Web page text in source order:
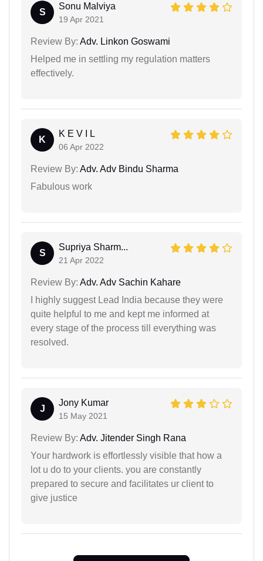
S
Sonu Malviya
19 Apr 2021
Review By: Adv. Linkon Goswami
Helped me in settling my regulation matters
effectively.
K
K E V I L
06 Apr 2022
Review By: Adv. Adv Bindu Sharma
Fabulous work
S
Supriya Sharm...
21 Apr 2022
Review By: Adv. Adv Sachin Kahare
I highly suggest Lead India because they were
quite helpful to me and kept me informed at
every stage of the process till everything was
resolved.
J
Jony Kumar
15 May 2021
Review By: Adv. Jitender Singh Rana
Your hardwork is effortlessly visible that how a
lot u do to your clients. you are constantly
prepared to secure and facilitates ur client to
give justice